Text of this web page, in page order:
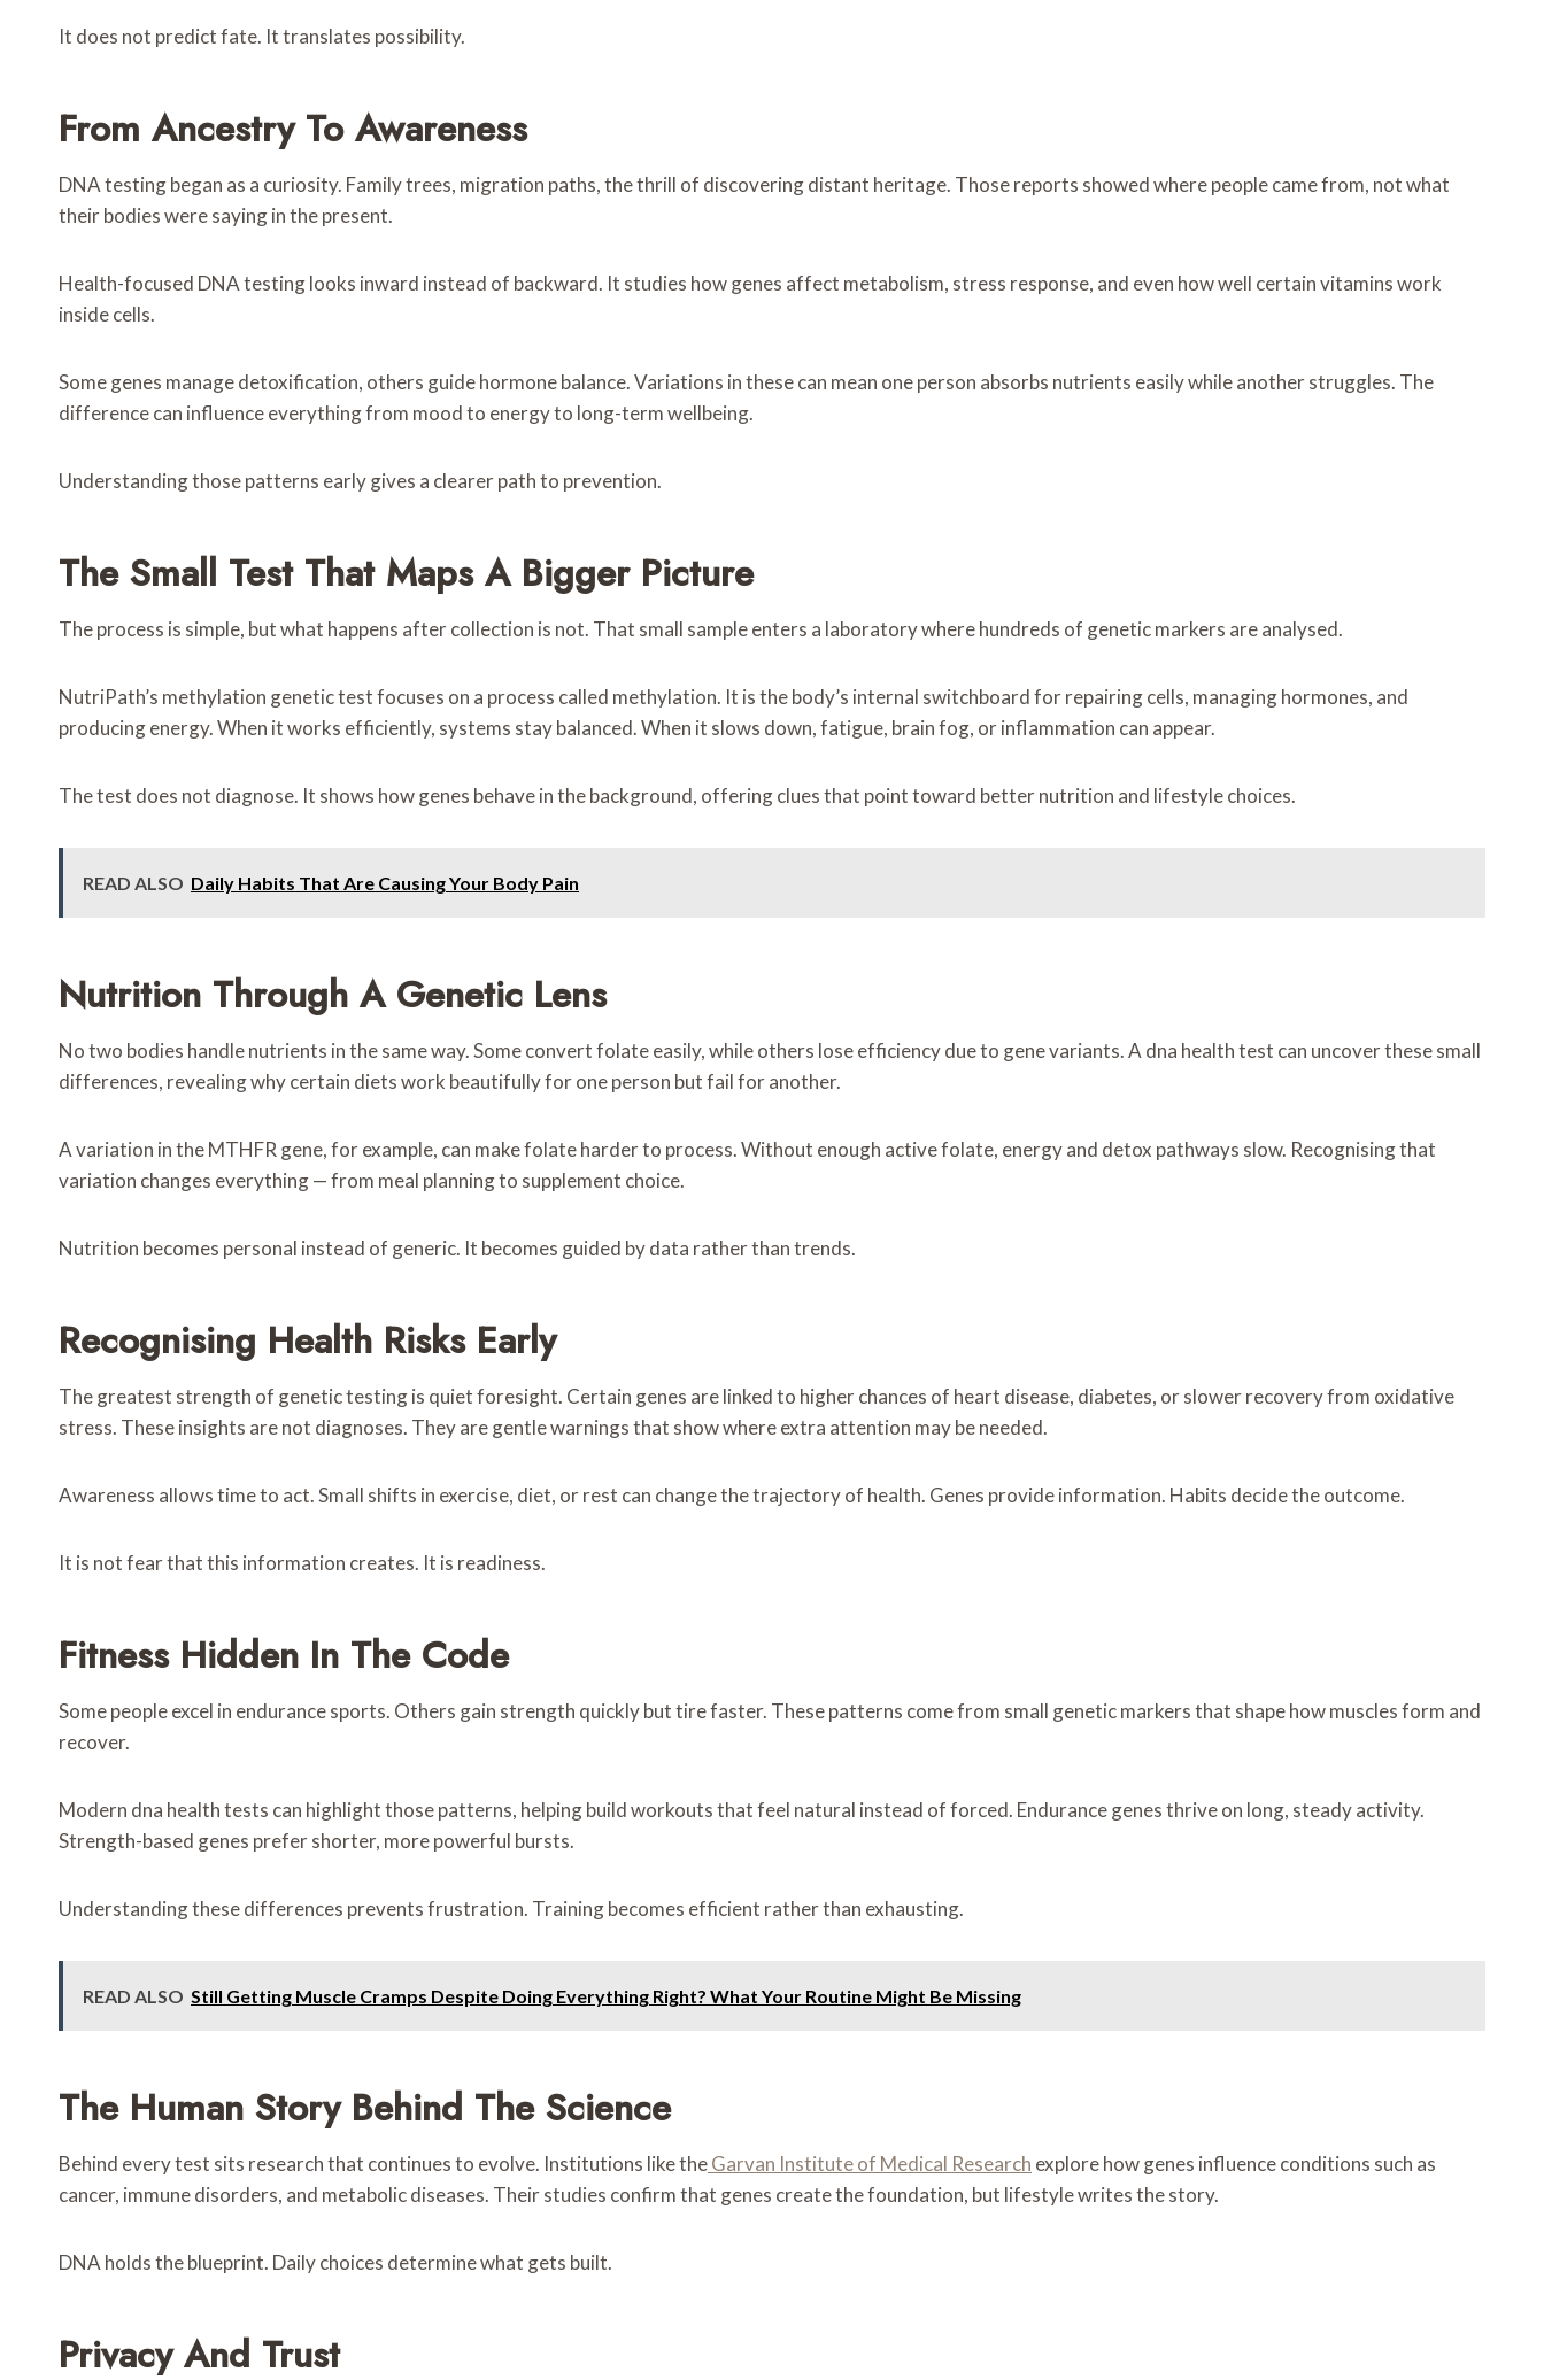
It does not predict fate. It translates possibility.
From Ancestry To Awareness
DNA testing began as a curiosity. Family trees, migration paths, the thrill of discovering distant heritage. Those reports showed where people came from, not what
their bodies were saying in the present.
Health-focused DNA testing looks inward instead of backward. It studies how genes affect metabolism, stress response, and even how well certain vitamins work
inside cells.
Some genes manage detoxification, others guide hormone balance. Variations in these can mean one person absorbs nutrients easily while another struggles. The
difference can influence everything from mood to energy to long-term wellbeing.
Understanding those patterns early gives a clearer path to prevention.
The Small Test That Maps A Bigger Picture
The process is simple, but what happens after collection is not. That small sample enters a laboratory where hundreds of genetic markers are analysed.
NutriPath’s methylation genetic test focuses on a process called methylation. It is the body’s internal switchboard for repairing cells, managing hormones, and
producing energy. When it works efficiently, systems stay balanced. When it slows down, fatigue, brain fog, or inflammation can appear.
The test does not diagnose. It shows how genes behave in the background, offering clues that point toward better nutrition and lifestyle choices.
READ ALSO Daily Habits That Are Causing Your Body Pain
Nutrition Through A Genetic Lens
No two bodies handle nutrients in the same way. Some convert folate easily, while others lose efficiency due to gene variants. A dna health test can uncover these small
differences, revealing why certain diets work beautifully for one person but fail for another.
A variation in the MTHFR gene, for example, can make folate harder to process. Without enough active folate, energy and detox pathways slow. Recognising that
variation changes everything — from meal planning to supplement choice.
Nutrition becomes personal instead of generic. It becomes guided by data rather than trends.
Recognising Health Risks Early
The greatest strength of genetic testing is quiet foresight. Certain genes are linked to higher chances of heart disease, diabetes, or slower recovery from oxidative
stress. These insights are not diagnoses. They are gentle warnings that show where extra attention may be needed.
Awareness allows time to act. Small shifts in exercise, diet, or rest can change the trajectory of health. Genes provide information. Habits decide the outcome.
It is not fear that this information creates. It is readiness.
Fitness Hidden In The Code
Some people excel in endurance sports. Others gain strength quickly but tire faster. These patterns come from small genetic markers that shape how muscles form and
recover.
Modern dna health tests can highlight those patterns, helping build workouts that feel natural instead of forced. Endurance genes thrive on long, steady activity.
Strength-based genes prefer shorter, more powerful bursts.
Understanding these differences prevents frustration. Training becomes efficient rather than exhausting.
READ ALSO Still Getting Muscle Cramps Despite Doing Everything Right? What Your Routine Might Be Missing
The Human Story Behind The Science
Behind every test sits research that continues to evolve. Institutions like theGarvan Institute of Medical Research explore how genes influence conditions such as
cancer, immune disorders, and metabolic diseases. Their studies confirm that genes create the foundation, but lifestyle writes the story.
DNA holds the blueprint. Daily choices determine what gets built.
Privacy And Trust